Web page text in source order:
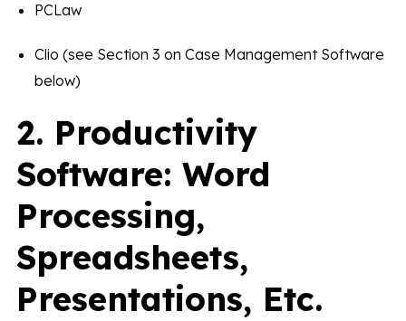
PCLaw
Clio (see Section 3 on Case Management Software
below)
2. Productivity
Software: Word
Processing,
Spreadsheets,
Presentations, Etc.